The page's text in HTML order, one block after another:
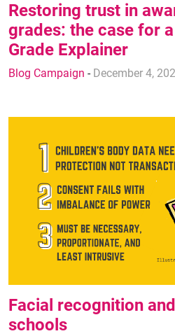
Restoring trust in
grades: the case for
Grade Explainer
Blog Campaign - December 4,
Facial recognition
schools